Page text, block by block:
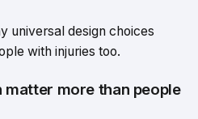
universal design choices
with injuries too.
more than people